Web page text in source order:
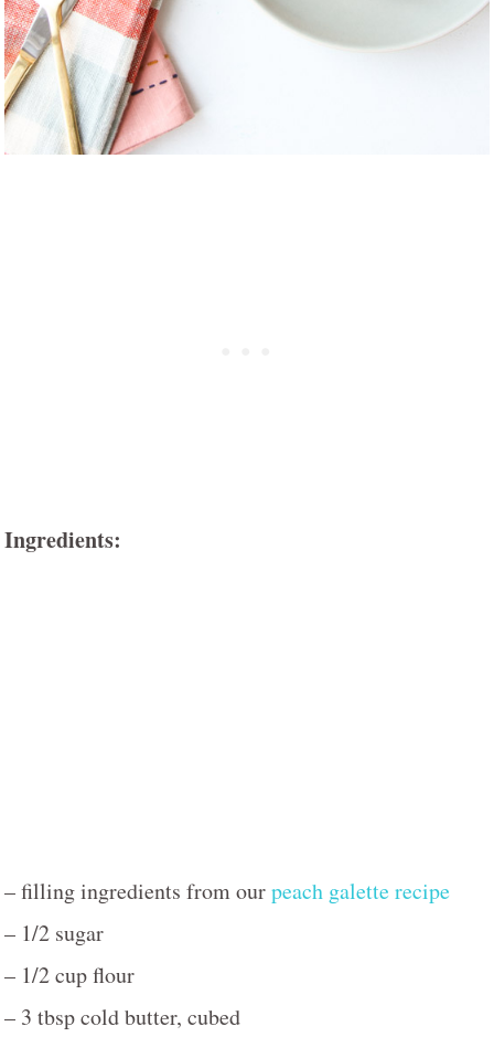
Ingredients:
– filling ingredients from ourpeach galette recipe
– 1/2 sugar
– 1/2 cup flour
– 3 tbsp cold butter, cubed